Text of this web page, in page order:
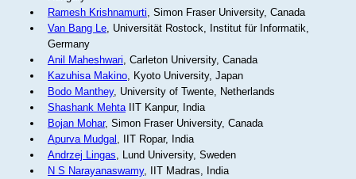
Ramesh Krishnamurti, Simon Fraser University, Canada
Van Bang Le, Universität Rostock, Institut für Informatik,
Germany
Anil Maheshwari, Carleton University, Canada
Kazuhisa Makino, Kyoto University, Japan
Bodo Manthey, University of Twente, Netherlands
Shashank MehtaIIT Kanpur, India
Bojan Mohar, Simon Fraser University, Canada
Apurva Mudgal , IIT Ropar, India
Andrzej Lingas, Lund University, Sweden
N S Narayanaswamy, IIT Madras, India